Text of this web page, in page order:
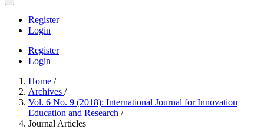
Register
Login
Register
Login
Home /
Archives /
Vol. 6 No. 9 (2018): International Journal for Innovation
Education and Research /
Journal Articles